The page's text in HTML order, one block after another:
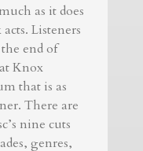
as it does
Listeners
end of
Knox
that is as
There are
nine cuts
genres,